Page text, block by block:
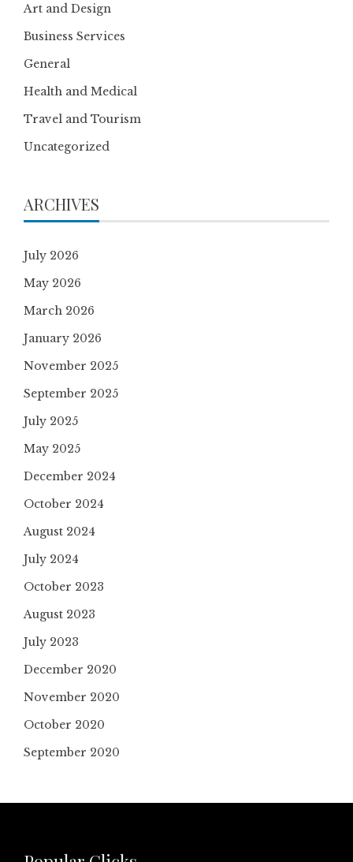
Art and Design
Business Services
General
Health and Medical
Travel and Tourism
Uncategorized
ARCHIVES
July 2026
May 2026
March 2026
January 2026
November 2025
September 2025
July 2025
May 2025
December 2024
October 2024
August 2024
July 2024
October 2023
August 2023
July 2023
December 2020
November 2020
October 2020
September 2020